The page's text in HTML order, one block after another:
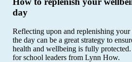
day
Reflecting upon and replenishing your
the day can be a great strategy to
health and wellbeing is fully protected.
for school leaders from Lynn How.